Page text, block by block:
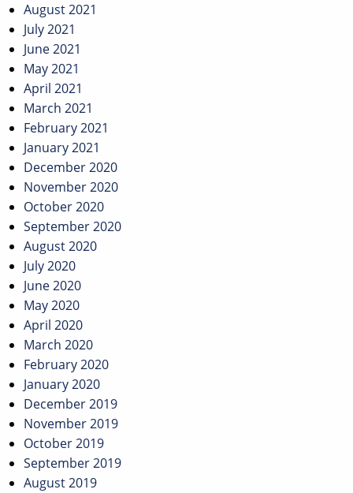
August 2021
July 2021
June 2021
May 2021
April 2021
March 2021
February 2021
January 2021
December 2020
November 2020
October 2020
September 2020
August 2020
July 2020
June 2020
May 2020
April 2020
March 2020
February 2020
January 2020
December 2019
November 2019
October 2019
September 2019
August 2019